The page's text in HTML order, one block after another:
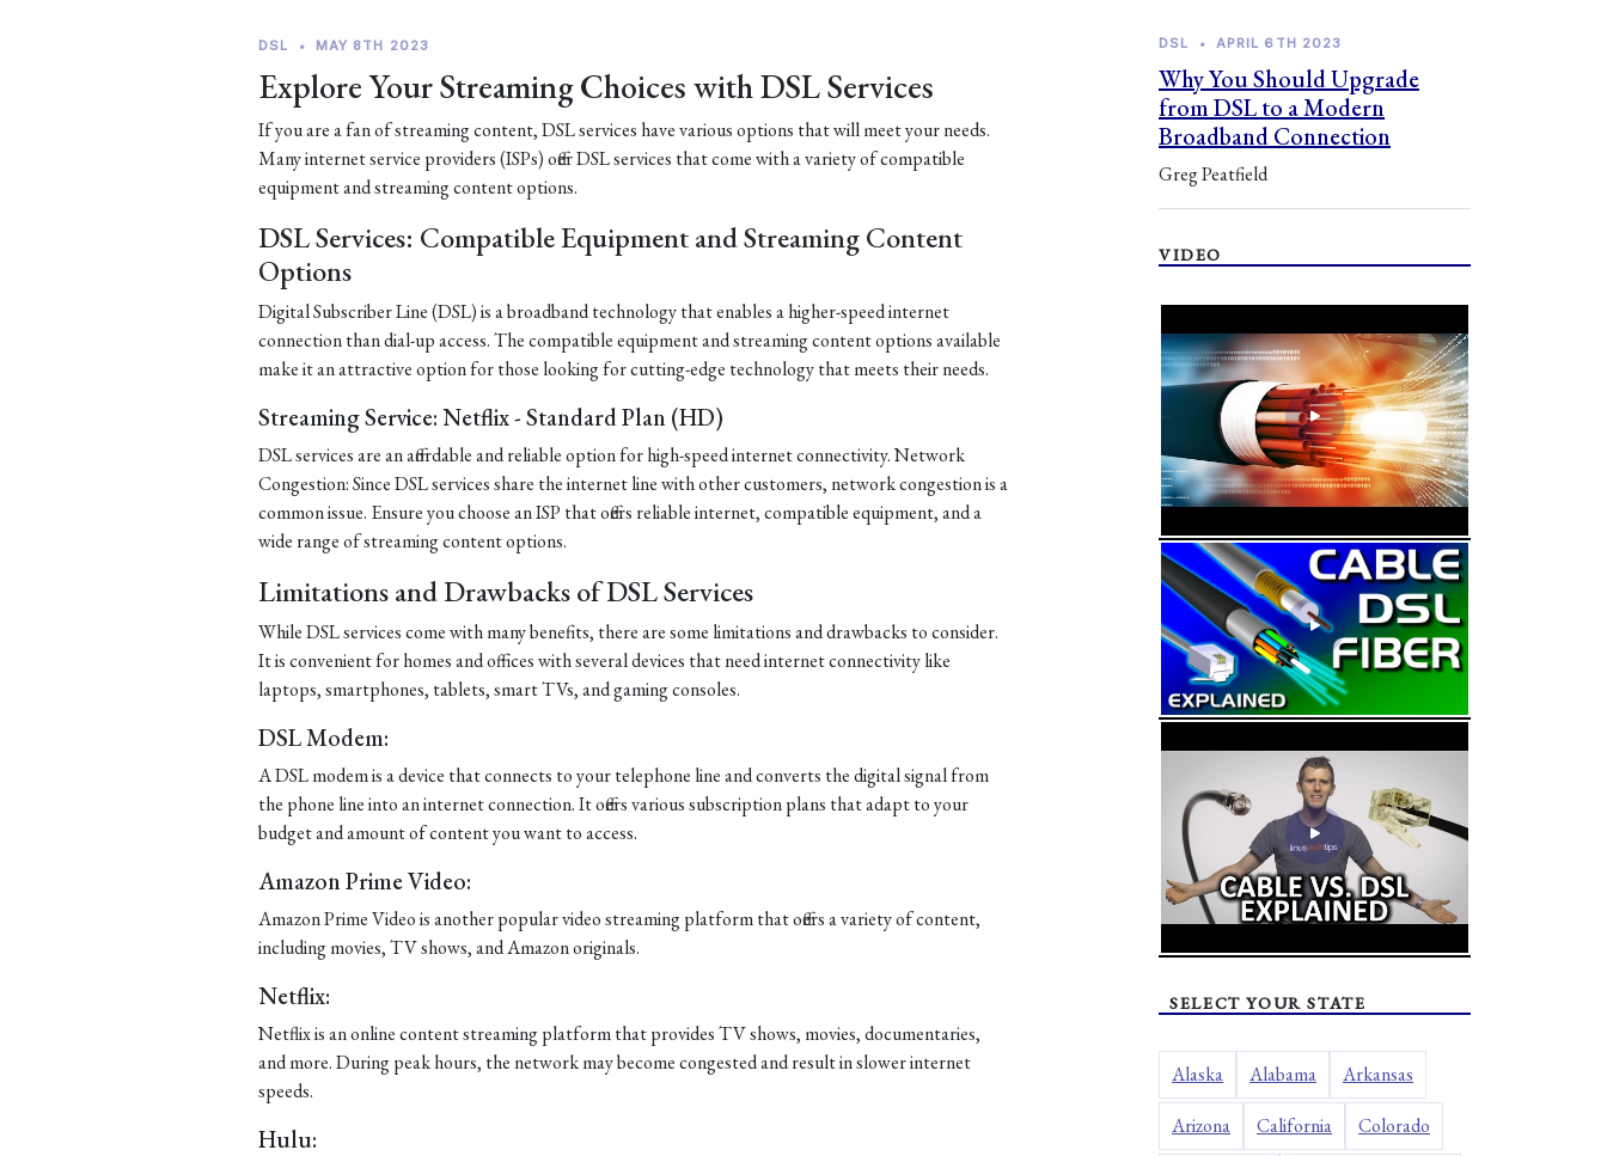
DSL • MAY 8TH 2023
Explore Your Streaming Choices with DSL Services
If you are a fan of streaming content, DSL services have various options that will meet your needs.
Many internet service providers (ISPs) offer DSL services that come with a variety of compatible
equipment and streaming content options.
DSL Services: Compatible Equipment and Streaming Content
Options
Digital Subscriber Line (DSL) is a broadband technology that enables a higher-speed internet
connection than dial-up access. The compatible equipment and streaming content options available
make it an attractive option for those looking for cutting-edge technology that meets their needs.
Streaming Service: Netflix - Standard Plan (HD)
DSL services are an affordable and reliable option for high-speed internet connectivity. Network
Congestion: Since DSL services share the internet line with other customers, network congestion is a
common issue. Ensure you choose an ISP that offers reliable internet, compatible equipment, and a
wide range of streaming content options.
Limitations and Drawbacks of DSL Services
While DSL services come with many benefits, there are some limitations and drawbacks to consider.
It is convenient for homes and offices with several devices that need internet connectivity like
laptops, smartphones, tablets, smart TVs, and gaming consoles.
DSL Modem:
A DSL modem is a device that connects to your telephone line and converts the digital signal from
the phone line into an internet connection. It offers various subscription plans that adapt to your
budget and amount of content you want to access.
Amazon Prime Video:
Amazon Prime Video is another popular video streaming platform that offers a variety of content,
including movies, TV shows, and Amazon originals.
Netflix:
Netflix is an online content streaming platform that provides TV shows, movies, documentaries,
and more. During peak hours, the network may become congested and result in slower internet
speeds.
Hulu:
DSL • APRIL 6TH 2023
Why You Should Upgrade
from DSL to a Modern
Broadband Connection
Greg Peatfield
VIDEO
SELECT YOUR STATE
Alaska Alabama Arkansas
Arizona California Colorado